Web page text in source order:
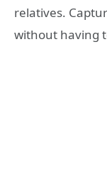
relatives.
without having